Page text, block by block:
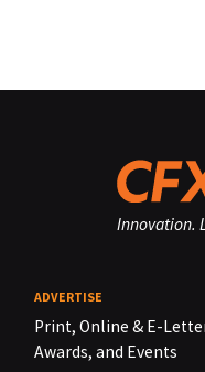
Innovation.
ADVERTISE
Print, Online & E-
Awards, and Events